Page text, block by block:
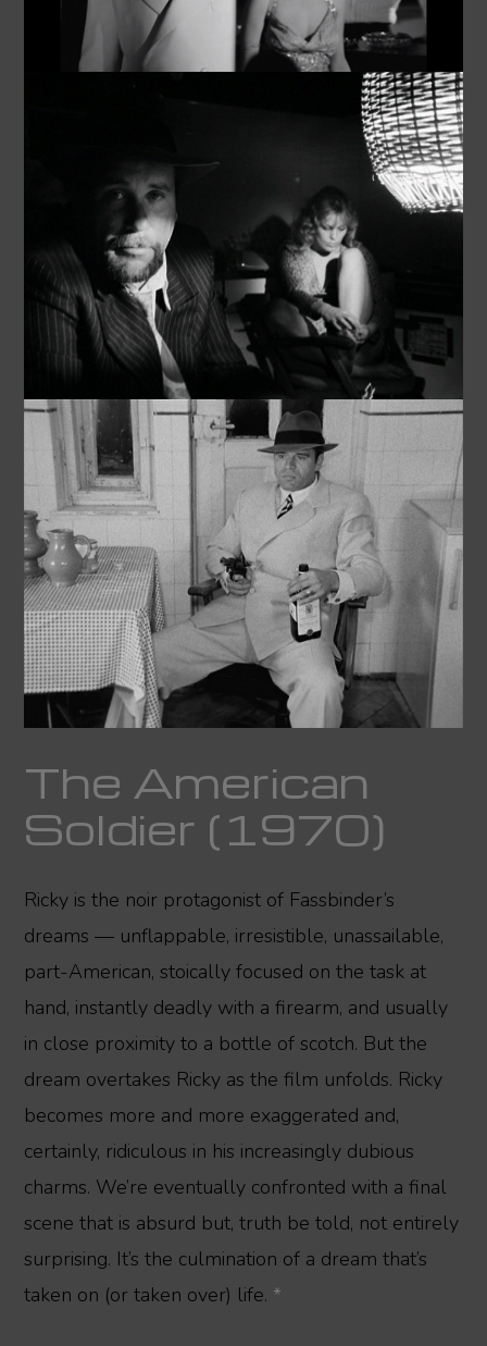
The American
Soldier (1970)
Ricky is the noir protagonist of Fassbinder’s
dreams — unflappable, irresistible, unassailable,
part-American, stoically focused on the task at
hand, instantly deadly with a firearm, and usually
in close proximity to a bottle of scotch. But the
dream overtakes Ricky as the film unfolds. Ricky
becomes more and more exaggerated and,
certainly, ridiculous in his increasingly dubious
charms. We’re eventually confronted with a final
scene that is absurd but, truth be told, not entirely
surprising. It’s the culmination of a dream that’s
taken on (or taken over) life. *